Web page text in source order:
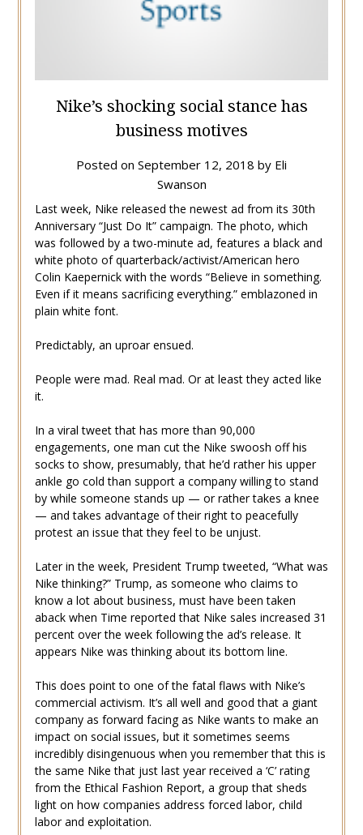
Nike’s shocking social stance has
business motives
Posted on September 12, 2018 by Eli
Swanson
Last week, Nike released the newest ad from its 30th
Anniversary “Just Do It” campaign. The photo, which
was followed by a two-minute ad, features a black and
white photo of quarterback/activist/American hero
Colin Kaepernick with the words “Believe in something.
Even if it means sacrificing everything.” emblazoned in
plain white font.
Predictably, an uproar ensued.
People were mad. Real mad. Or at least they acted like
it.
In a viral tweet that has more than 90,000
engagements, one man cut the Nike swoosh off his
socks to show, presumably, that he’d rather his upper
ankle go cold than support a company willing to stand
by while someone stands up — or rather takes a knee
— and takes advantage of their right to peacefully
protest an issue that they feel to be unjust.
Later in the week, President Trump tweeted, “What was
Nike thinking?” Trump, as someone who claims to
know a lot about business, must have been taken
aback when Time reported that Nike sales increased 31
percent over the week following the ad’s release. It
appears Nike was thinking about its bottom line.
This does point to one of the fatal flaws with Nike’s
commercial activism. It’s all well and good that a giant
company as forward facing as Nike wants to make an
impact on social issues, but it sometimes seems
incredibly disingenuous when you remember that this is
the same Nike that just last year received a ‘C’ rating
from the Ethical Fashion Report, a group that sheds
light on how companies address forced labor, child
labor and exploitation.